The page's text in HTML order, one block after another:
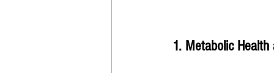
1. Metabolic